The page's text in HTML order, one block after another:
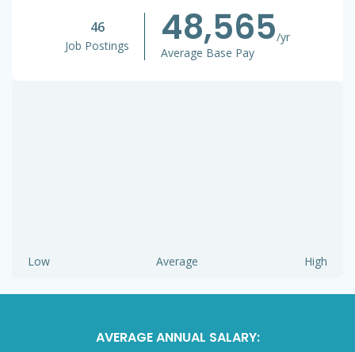
46
Job Postings 48,565/yr
Average Base Pay
Low Average High
AVERAGE ANNUAL SALARY: